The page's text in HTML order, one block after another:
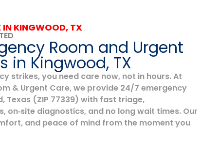
IN KINGWOOD, TX
Room and Urgent
in Kingwood, TX
strikes, you need care now, not in hours. At
& Urgent Care, we provide 24/7 emergency
Texas (ZIP 77339) with fast triage,
on‑site diagnostics, and no long wait times. Our
and peace of mind from the moment you